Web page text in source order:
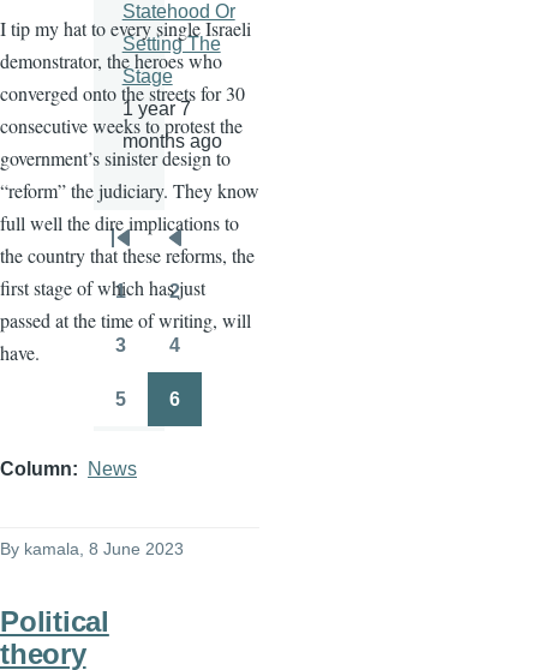
I tip my hat to every single Israeli
demonstrator, the heroes who
converged onto the streets for 30
consecutive weeks to protest the
government’s sinister design to
“reform” the judiciary. They know
full well the dire implications to
the country that these reforms, the
first stage of which has just
passed at the time of writing, will
have.
Column News
By kamala, 8 June 2023
Political
theory
Statehood Or
Setting The
Stage
1 year 7
months ago
Pagination
First
page
Previous
page
1
Page
2
3 4
5 6